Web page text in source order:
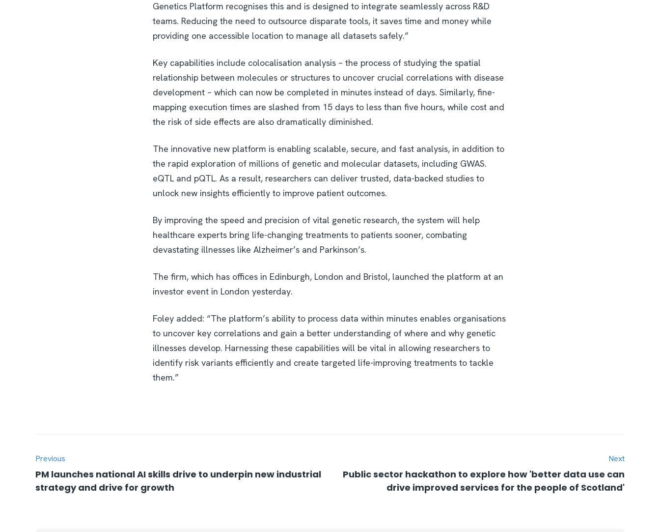
Genetics Platform recognises this and is designed to integrate seamlessly across R&D
teams. Reducing the need to outsource disparate tools, it saves time and money while
providing one accessible location to manage all datasets safely.”
Key capabilities include colocalisation analysis – the process of studying the spatial
relationship between molecules or structures to uncover crucial correlations with disease
development – which can now be completed in minutes instead of days. Similarly, fine-
mapping execution times are slashed from 15 days to less than five hours, while cost and
the risk of side effects are also dramatically diminished.
The innovative new platform is enabling scalable, secure, and fast analysis, in addition to
the rapid exploration of millions of genetic and molecular datasets, including GWAS.
eQTL and pQTL. As a result, researchers can deliver trusted, data-backed studies to
unlock new insights efficiently to improve patient outcomes.
By improving the speed and precision of vital genetic research, the system will help
healthcare experts bring life-changing treatments to patients sooner, combating
devastating illnesses like Alzheimer’s and Parkinson’s.
The firm, which has offices in Edinburgh, London and Bristol, launched the platform at an
investor event in London yesterday.
Foley added: “The platform’s ability to process data within minutes enables organisations
to uncover key correlations and gain a better understanding of where and why genetic
illnesses develop. Harnessing these capabilities will be vital in allowing researchers to
identify risk variants efficiently and create targeted life-improving treatments to tackle
them.”
Previous
PM launches national AI skills drive to underpin new industrial
strategy and drive for growth
Next
Public sector hackathon to explore how 'better data use can
drive improved services for the people of Scotland'